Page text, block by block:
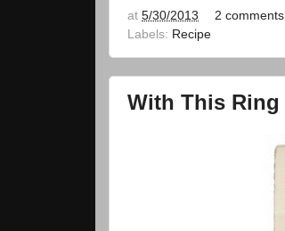
at 5/30/2013
2 comments
Labels: Recipe
With This Ring